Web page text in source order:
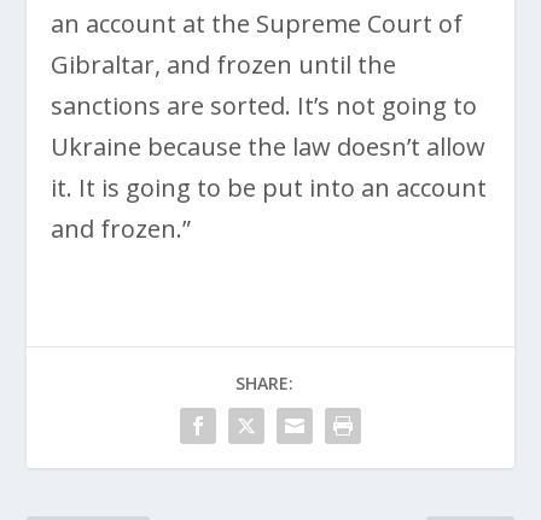
an account at the Supreme Court of
Gibraltar, and frozen until the
sanctions are sorted. It’s not going to
Ukraine because the law doesn’t allow
it. It is going to be put into an account
and frozen.”
SHARE: